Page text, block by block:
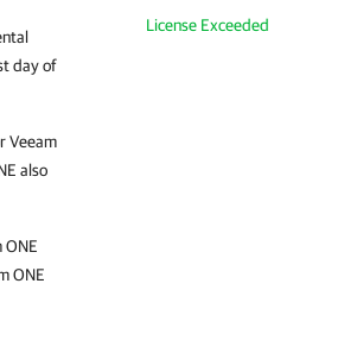
License Exceeded
day of
Veeam
also
ONE
ONE